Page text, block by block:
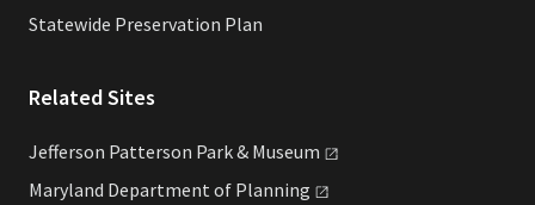
Statewide Preservation Plan
Related Sites
Jefferson Patterson Park & Museum
Maryland Department of Planning